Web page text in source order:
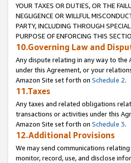
YOUR TAXES OR DUTIES, OR THE
NEGLIGENCE OR WILLFUL
PARTY, INCLUDING THROUGH
PURPOSE OF ENFORCING THIS
10.Governing Law and
Any dispute relating in any way to the
under this Agreement, or your
Amazon Site set forth on Schedule 2.
11.Taxes
Any taxes and related obligations
transactions or activities under this
Amazon Site set forth on Schedule 3.
12.Additional Provisions
We may send communications
monitor, record, use, and disclose